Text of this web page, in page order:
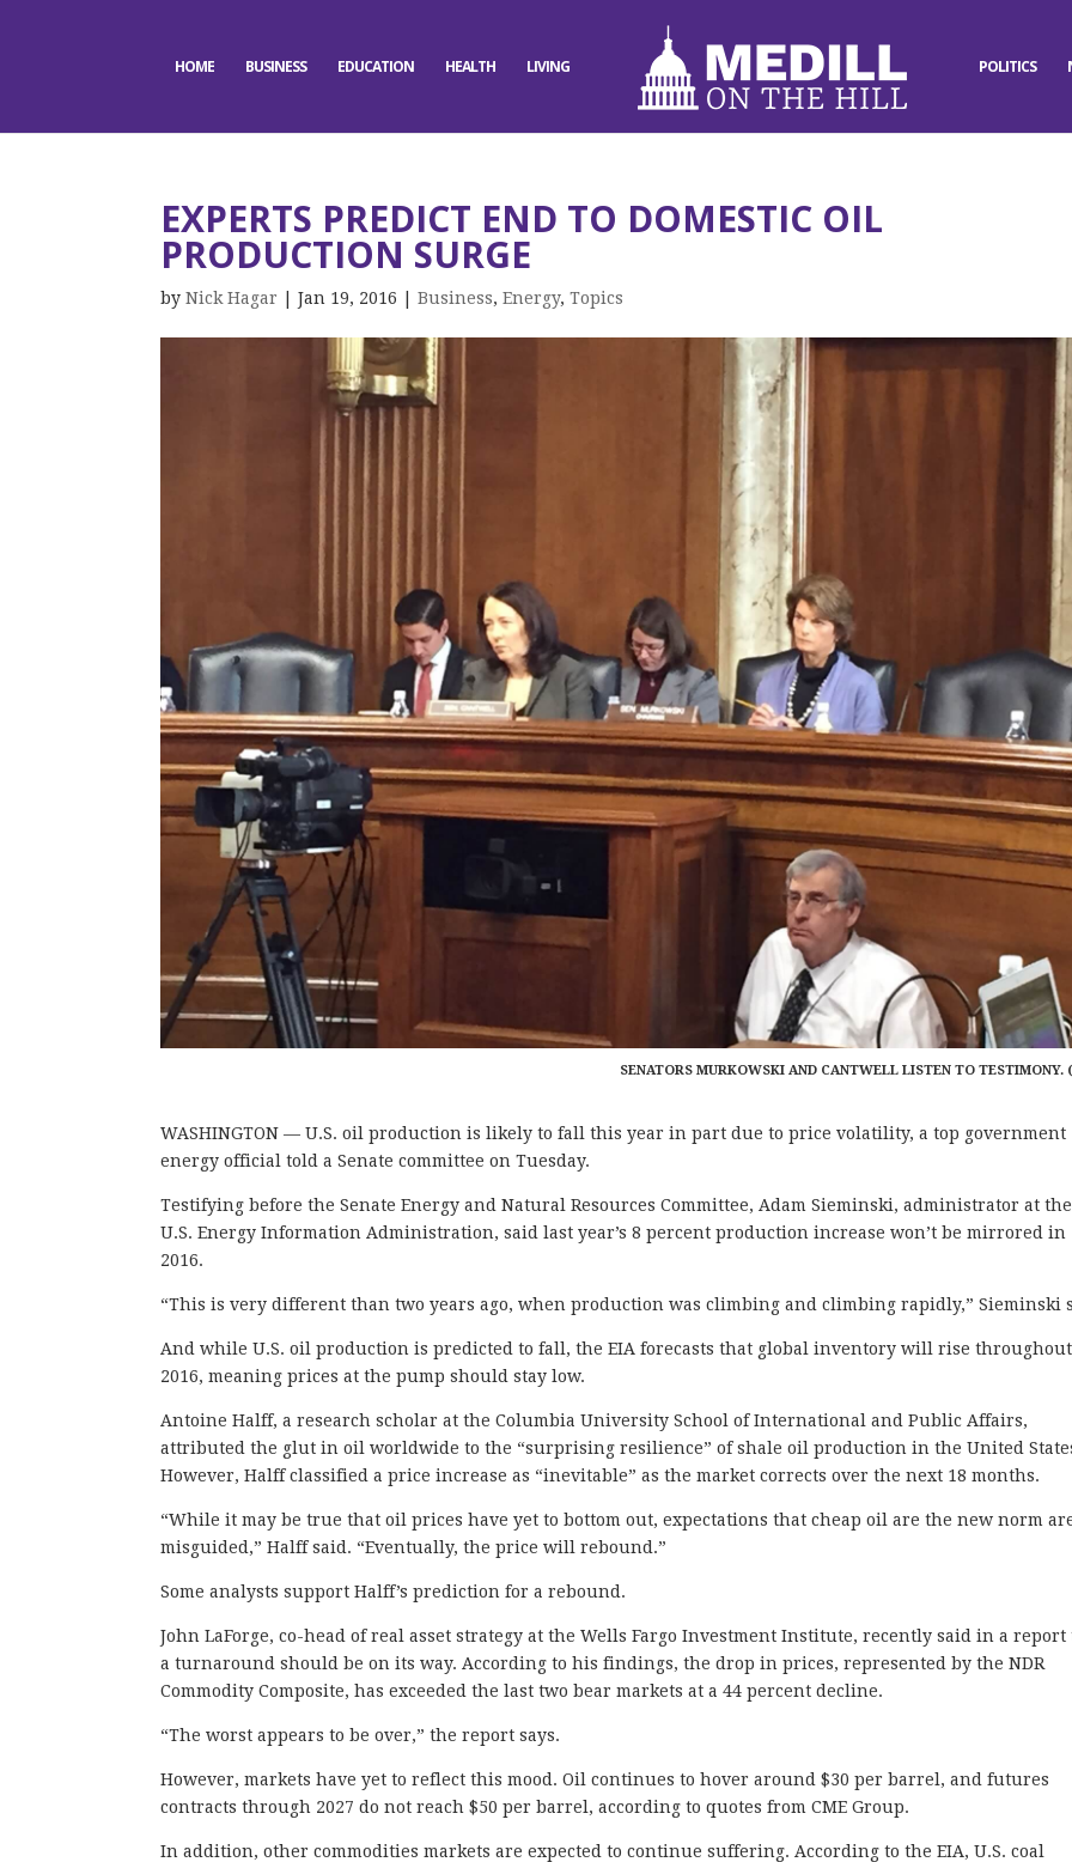
HOME BUSINESS EDUCATION HEALTH LIVING POLITICS
EXPERTS PREDICT END TO DOMESTIC OIL
PRODUCTION SURGE
byNick Hagar |Jan 19, 2016 |Business,Energy,Topics
SENATORS MURKOWSKI AND CANTWELL LISTEN TO TESTIMONY.
WASHINGTON — U.S. oil production is likely to fall this year in part due to price volatility, a top government
energy official told a Senate committee on Tuesday.
Testifying before the Senate Energy and Natural Resources Committee, Adam Sieminski, administrator at the
U.S. Energy Information Administration, said last year’s 8 percent production increase won’t be mirrored in
2016.
“This is very different than two years ago, when production was climbing and climbing rapidly,” Sieminski
And while U.S. oil production is predicted to fall, the EIA forecasts that global inventory will rise throughout
2016, meaning prices at the pump should stay low.
Antoine Halff, a research scholar at the Columbia University School of International and Public Affairs,
attributed the glut in oil worldwide to the “surprising resilience” of shale oil production in the United
However, Halff classified a price increase as “inevitable” as the market corrects over the next 18 months.
“While it may be true that oil prices have yet to bottom out, expectations that cheap oil are the new norm
misguided,” Halff said. “Eventually, the price will rebound.”
Some analysts support Halff’s prediction for a rebound.
John LaForge, co-head of real asset strategy at the Wells Fargo Investment Institute, recently said in a report
a turnaround should be on its way. According to his findings, the drop in prices, represented by the NDR
Commodity Composite, has exceeded the last two bear markets at a 44 percent decline.
“The worst appears to be over,” the report says.
However, markets have yet to reflect this mood. Oil continues to hover around $30 per barrel, and futures
contracts through 2027 do not reach $50 per barrel, according to quotes from CME Group.
In addition, other commodities markets are expected to continue suffering. According to the EIA, U.S. coal